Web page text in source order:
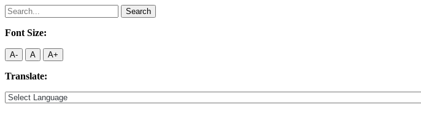
Search
for:
Font Size:
A- A A+
Translate: